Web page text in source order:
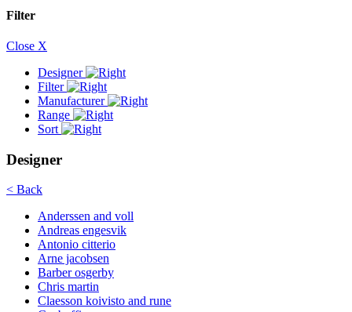
Filter
Close X
Designer
Filter
Manufacturer
Range
Sort
Designer
< Back
Anderssen and voll
Andreas engesvik
Antonio citterio
Arne jacobsen
Barber osgerby
Chris martin
Claesson koivisto and rune